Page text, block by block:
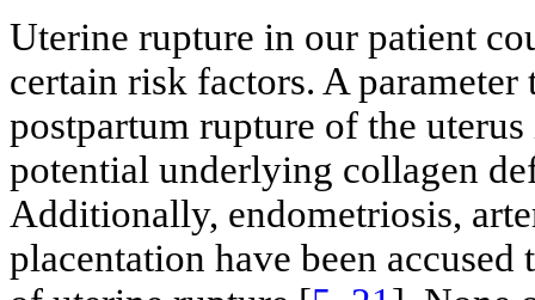
Uterine rupture in our patient
certain risk factors. A
postpartum rupture of the
potential underlying collagen
Additionally, endometriosis,
placentation have been